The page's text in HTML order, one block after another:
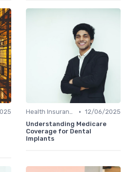
Health Insurance • 12/06/2025
Understanding Medicare
Coverage for Dental
Implants